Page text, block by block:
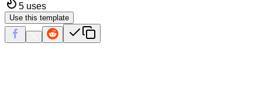
5 uses
Use this template